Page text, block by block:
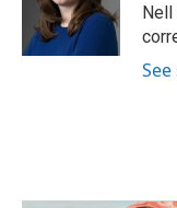
r
I
Nell